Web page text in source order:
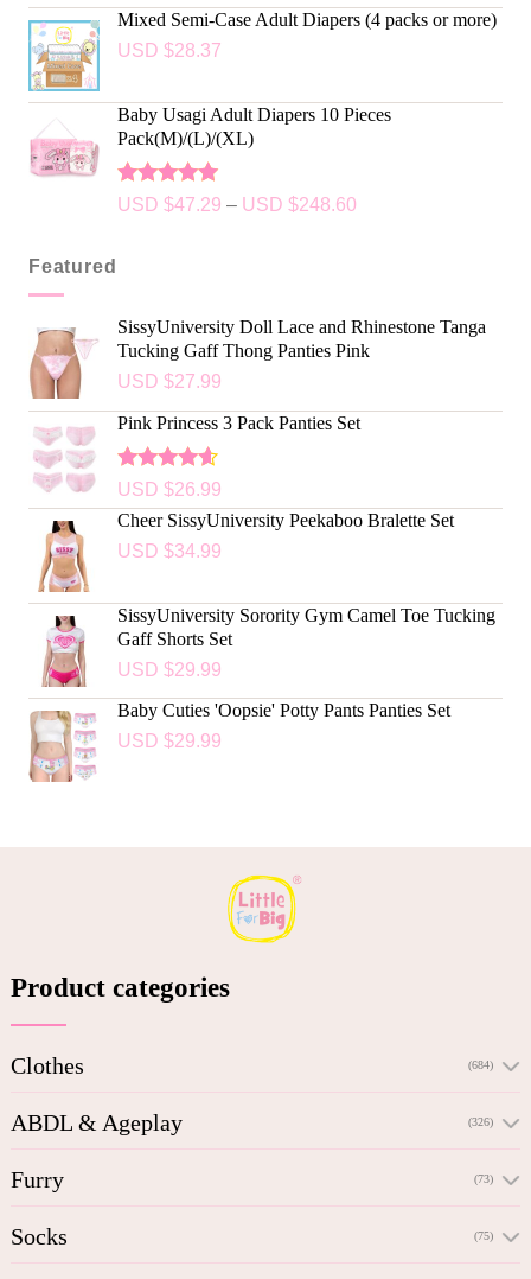
out of 5
Mixed Semi-Case Adult Diapers (4 packs or more)
USD $28.37
Baby Usagi Adult Diapers 10 Pieces
Pack(M)/(L)/(XL)
Rated5.00
USD $47.29 – USD $248.60
Featured
SissyUniversity Doll Lace and Rhinestone Tanga
Tucking Gaff Thong Panties Pink
USD $27.99
Pink Princess 3 Pack Panties Set
Rated
4.50out
of 5
USD $26.99
Cheer SissyUniversity Peekaboo Bralette Set
USD $34.99
SissyUniversity Sorority Gym Camel Toe Tucking
Gaff Shorts Set
USD $29.99
Baby Cuties 'Oopsie' Potty Pants Panties Set
USD $29.99
Product categories
Clothes (684)
ABDL & Ageplay (326)
Furry (73)
Socks (75)